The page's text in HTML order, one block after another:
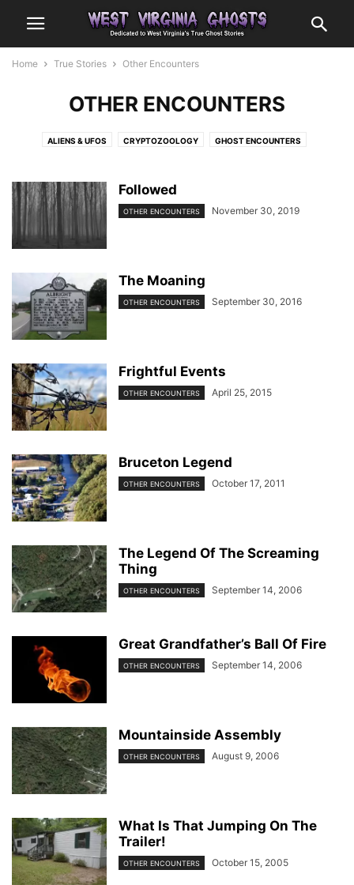
Home True Stories Other Encounters
OTHER ENCOUNTERS
ALIENS & UFOS CRYPTOZOOLOGY GHOST ENCOUNTERS
Followed
OTHER ENCOUNTERS November 30, 2019
The Moaning
OTHER ENCOUNTERS September 30, 2016
Frightful Events
OTHER ENCOUNTERS April 25, 2015
Bruceton Legend
OTHER ENCOUNTERS October 17, 2011
The Legend Of The Screaming
Thing
OTHER ENCOUNTERS September 14, 2006
Great Grandfather’s Ball Of Fire
OTHER ENCOUNTERS September 14, 2006
Mountainside Assembly
OTHER ENCOUNTERS August 9, 2006
What Is That Jumping On The
Trailer!
OTHER ENCOUNTERS October 15, 2005